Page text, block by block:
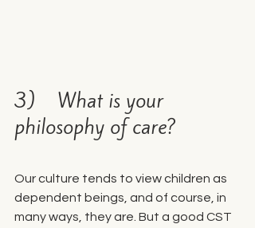
3)    What is your
philosophy of care?
Our culture tends to view children as
dependent beings, and of course, in
many ways, they are. But a good CST